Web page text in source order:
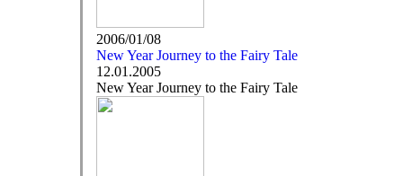
2006/01/08
New Year Journey to the Fairy Tale
12.01.2005
New Year Journey to the Fairy Tale